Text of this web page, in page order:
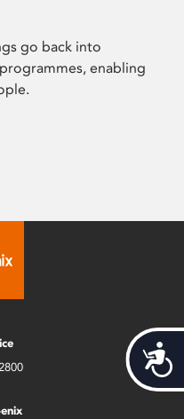
go back into
enabling